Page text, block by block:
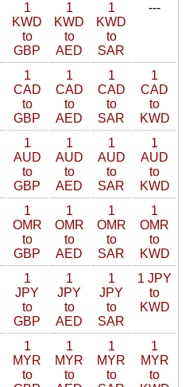
1
KWD
to
GBP
1
KWD
to
AED
1
KWD
to
SAR
---
1
CAD
to
GBP
1
CAD
to
AED
1
CAD
to
SAR
1
CAD
to
KWD
1
AUD
to
GBP
1
AUD
to
AED
1
AUD
to
SAR
1
AUD
to
KWD
1
OMR
to
GBP
1
OMR
to
AED
1
OMR
to
SAR
1
OMR
to
KWD
1
JPY
to
GBP
1
JPY
to
AED
1
JPY
to
SAR
1 JPY
to
KWD
1
MYR
to
1
MYR
to
1
MYR
to
1
MYR
to